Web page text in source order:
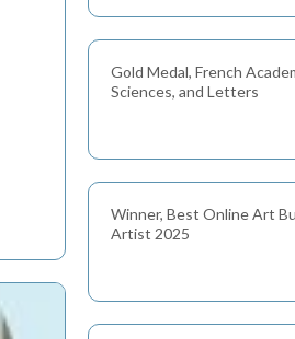
Gold Medal, French
Sciences, and Letters
Winner, Best Online Art
Artist 2025